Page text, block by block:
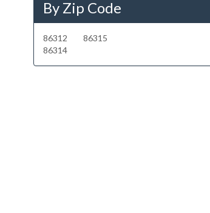
By Zip Code
86312
86314
86315